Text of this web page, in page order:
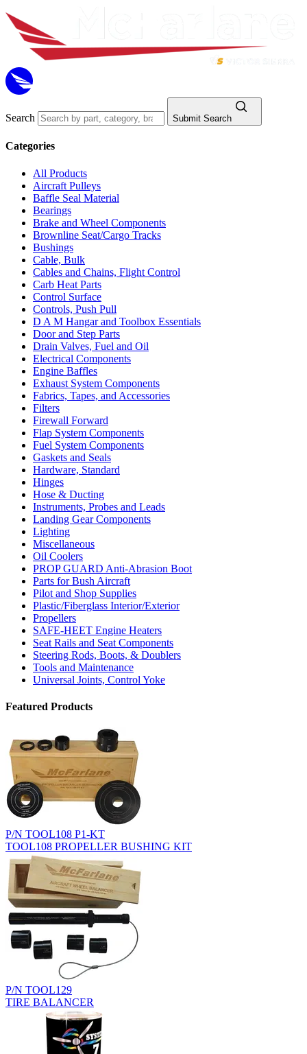
Search Submit Search
Categories
All Products
Aircraft Pulleys
Baffle Seal Material
Bearings
Brake and Wheel Components
Brownline Seat/Cargo Tracks
Bushings
Cable, Bulk
Cables and Chains, Flight Control
Carb Heat Parts
Control Surface
Controls, Push Pull
D A M Hangar and Toolbox Essentials
Door and Step Parts
Drain Valves, Fuel and Oil
Electrical Components
Engine Baffles
Exhaust System Components
Fabrics, Tapes, and Accessories
Filters
Firewall Forward
Flap System Components
Fuel System Components
Gaskets and Seals
Hardware, Standard
Hinges
Hose & Ducting
Instruments, Probes and Leads
Landing Gear Components
Lighting
Miscellaneous
Oil Coolers
PROP GUARD Anti-Abrasion Boot
Parts for Bush Aircraft
Pilot and Shop Supplies
Plastic/Fiberglass Interior/Exterior
Propellers
SAFE-HEET Engine Heaters
Seat Rails and Seat Components
Steering Rods, Boots, & Doublers
Tools and Maintenance
Universal Joints, Control Yoke
Featured Products
P/N TOOL108 P1-KT
TOOL108 PROPELLER BUSHING KIT
P/N TOOL129
TIRE BALANCER